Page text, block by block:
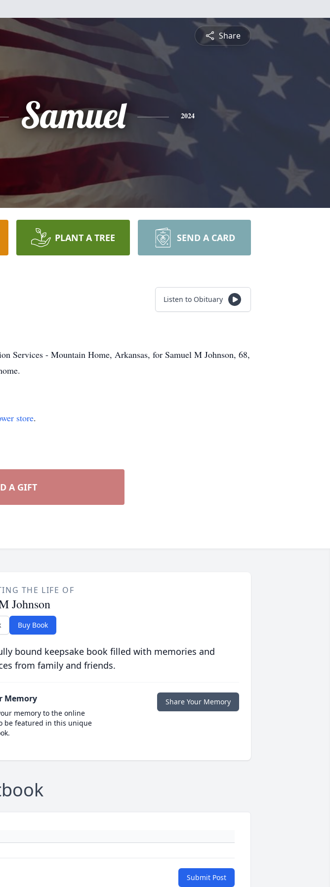
Share
Samuel 2024
PLANT A TREE SEND A CARD
Listen to Obituary
Services - Mountain Home, Arkansas, for Samuel M Johnson, 68,
store.
A GIFT
THE LIFE OF
Johnson
Buy Book
bound keepsake book filled with memories and
from family and friends.
Memory
memory to the online
be featured in this unique
Share Your Memory
Submit Post